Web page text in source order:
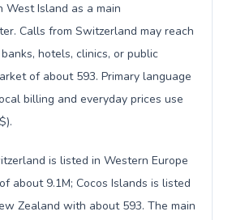
Island as a main
Calls from Switzerland may reach
hotels, clinics, or public
of about 593. Primary language
billing and everyday prices use
is listed in Western Europe
about 9.1M; Cocos Islands is listed
Zealand with about 593. The main